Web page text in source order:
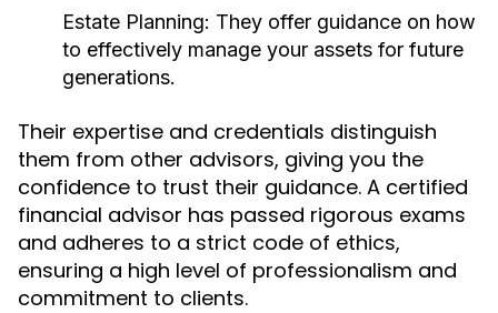
Estate Planning: They offer guidance on how
to effectively manage your assets for future
generations.
Their expertise and credentials distinguish
them from other advisors, giving you the
confidence to trust their guidance. A certified
financial advisor has passed rigorous exams
and adheres to a strict code of ethics,
ensuring a high level of professionalism and
commitment to clients.